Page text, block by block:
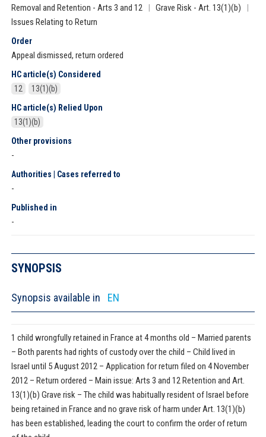
Removal and Retention - Arts 3 and 12 | Grave Risk - Art. 13(1)(b)
|
Issues Relating to Return
Order
Appeal dismissed, return ordered
HC article(s) Considered
12
13(1)(b)
HC article(s) Relied Upon
13(1)(b)
Other provisions
-
Authorities | Cases referred to
-
Published in
-
SYNOPSIS
Synopsis available in EN
1 child wrongfully retained in France at 4 months old – Married parents
– Both parents had rights of custody over the child – Child lived in
Israel until 5 August 2012 – Application for return filed on 4 November
2012 – Return ordered – Main issue: Arts 3 and 12 Retention and Art.
13(1)(b) Grave risk – The child was habitually resident of Israel before
being retained in France and no grave risk of harm under Art. 13(1)(b)
has been established, leading the court to confirm the order of return